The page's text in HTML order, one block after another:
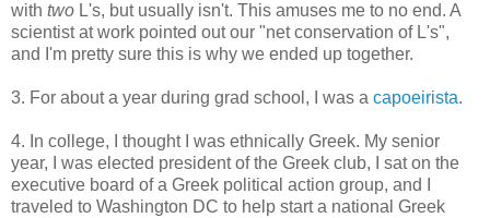
with two L's, but usually isn't. This amuses me to no end. A
scientist at work pointed out our "net conservation of L's",
and I'm pretty sure this is why we ended up together.
3. For about a year during grad school, I was a capoeirista.
4. In college, I thought I was ethnically Greek. My senior
year, I was elected president of the Greek club, I sat on the
executive board of a Greek political action group, and I
traveled to Washington DC to help start a national Greek